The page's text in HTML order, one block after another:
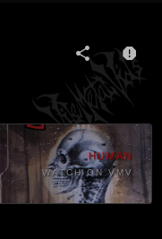
HUMAN
WATCH ON VMV